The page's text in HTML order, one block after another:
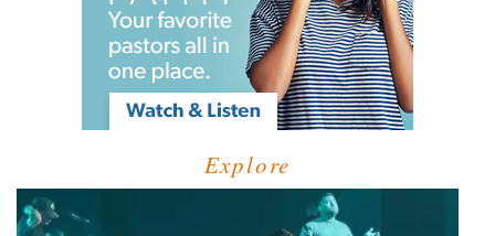
Explore